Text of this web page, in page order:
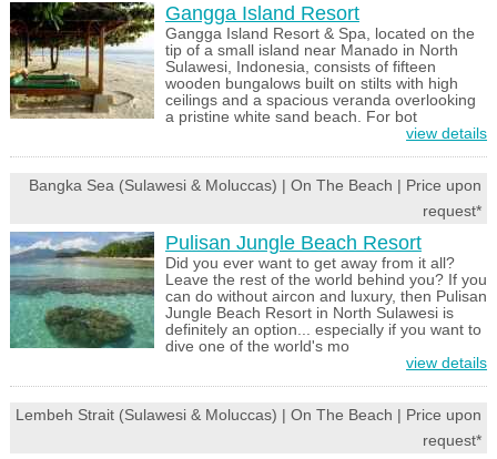
Gangga Island Resort
Gangga Island Resort & Spa, located on the
tip of a small island near Manado in North
Sulawesi, Indonesia, consists of fifteen
wooden bungalows built on stilts with high
ceilings and a spacious veranda overlooking
a pristine white sand beach. For bot
view details
Bangka Sea (Sulawesi & Moluccas) | On The Beach | Price upon
request*
Pulisan Jungle Beach Resort
Did you ever want to get away from it all?
Leave the rest of the world behind you? If you
can do without aircon and luxury, then Pulisan
Jungle Beach Resort in North Sulawesi is
definitely an option... especially if you want to
dive one of the world's mo
view details
Lembeh Strait (Sulawesi & Moluccas) | On The Beach | Price upon
request*